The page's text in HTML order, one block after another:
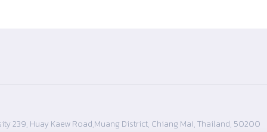
239, Huay Kaew Road,Muang District, Chiang Mai, Thailand, 50200